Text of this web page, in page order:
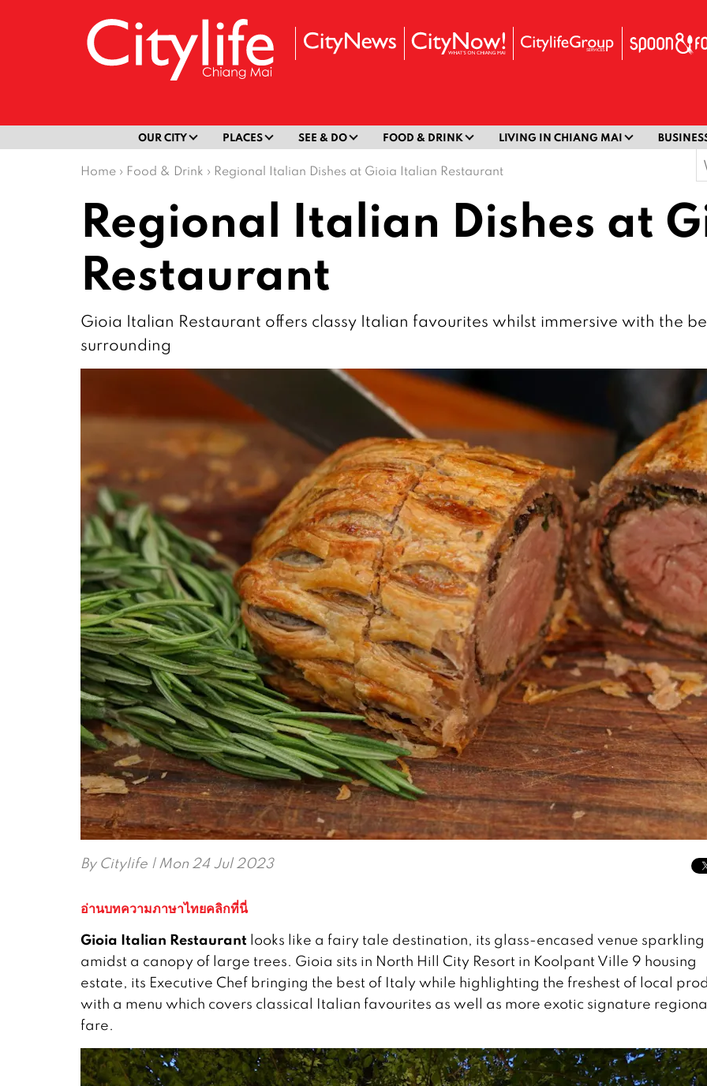
OUR CITY PLACES SEE & DO FOOD & DRINK LIVING IN CHIANG MAI
Home › Food & Drink › Regional Italian Dishes at Gioia Italian Restaurant
Regional Italian Dishes at
Restaurant
Gioia Italian Restaurant offers classy Italian favourites whilst immersive with the
surrounding
By Citylife | Mon 24 Jul 2023
อ่านบทความภาษาไทยคลิกที่นี่
Gioia Italian Restaurant looks like a fairy tale destination, its glass-encased venue sparkling
amidst a canopy of large trees. Gioia sits in North Hill City Resort in Koolpant Ville 9 housing
estate, its Executive Chef bringing the best of Italy while highlighting the freshest of local
with a menu which covers classical Italian favourites as well as more exotic signature
fare.